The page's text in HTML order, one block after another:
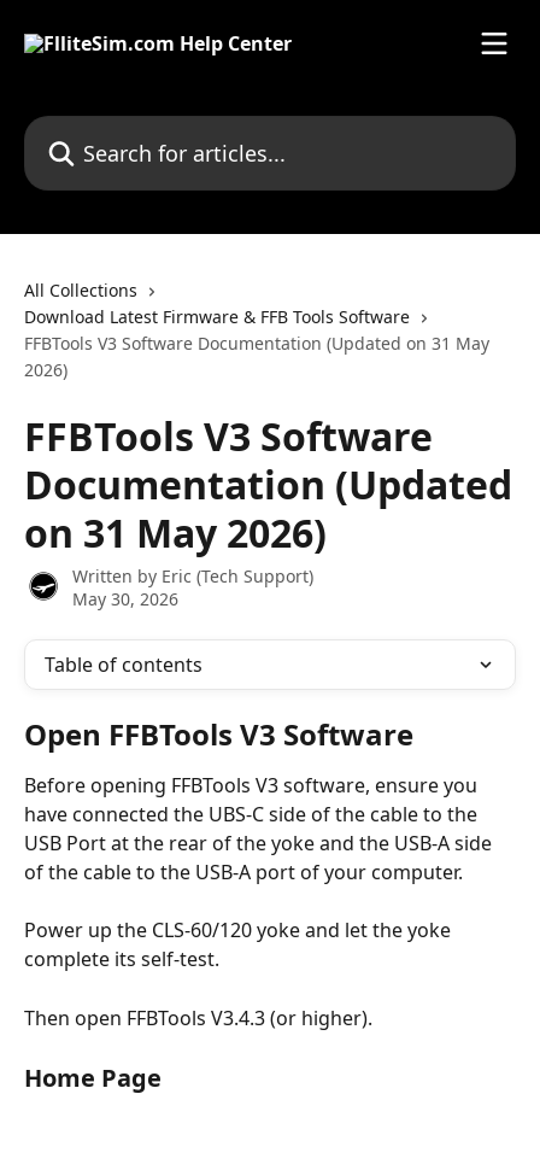
Search for articles...
All Collections
Download Latest Firmware & FFB Tools Software
FFBTools V3 Software Documentation (Updated on 31 May
2026)
FFBTools V3 Software
Documentation (Updated
on 31 May 2026)
Written by Eric (Tech Support)
May 30, 2026
Table of contents
Open FFBTools V3 Software
Before opening FFBTools V3 software, ensure you
have connected the UBS-C side of the cable to the
USB Port at the rear of the yoke and the USB-A side
of the cable to the USB-A port of your computer.
Power up the CLS-60/120 yoke and let the yoke
complete its self-test.
Then open FFBTools V3.4.3 (or higher).
Home Page